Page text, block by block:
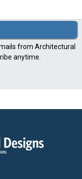
from Architectural
anytime.